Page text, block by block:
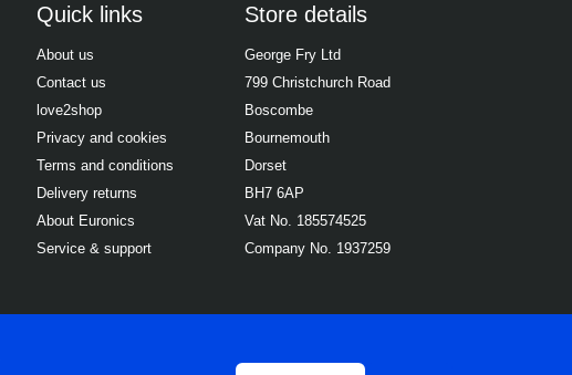
Quick links
About us
Contact us
love2shop
Privacy and cookies
Terms and conditions
Delivery returns
About Euronics
Service & support
Store details
George Fry Ltd
799 Christchurch Road
Boscombe
Bournemouth
Dorset
BH7 6AP
Vat No. 185574525
Company No. 1937259